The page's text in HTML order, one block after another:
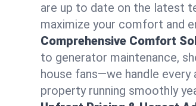
are up to date on the latest
maximize your comfort and
Comprehensive Comfort
to generator maintenance,
house fans—we handle
property running smoothly